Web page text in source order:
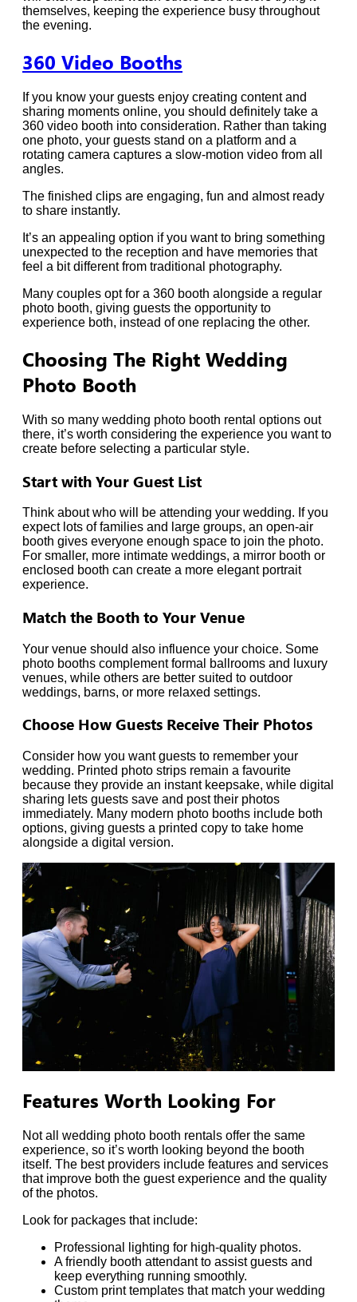
themselves, keeping the experience busy throughout
the evening.
360 Video Booths
If you know your guests enjoy creating content and
sharing moments online, you should definitely take a
360 video booth into consideration. Rather than taking
one photo, your guests stand on a platform and a
rotating camera captures a slow-motion video from all
angles.
The finished clips are engaging, fun and almost ready
to share instantly.
It’s an appealing option if you want to bring something
unexpected to the reception and have memories that
feel a bit different from traditional photography.
Many couples opt for a 360 booth alongside a regular
photo booth, giving guests the opportunity to
experience both, instead of one replacing the other.
Choosing The Right Wedding
Photo Booth
With so many wedding photo booth rental options out
there, it’s worth considering the experience you want to
create before selecting a particular style.
Start with Your Guest List
Think about who will be attending your wedding. If you
expect lots of families and large groups, an open-air
booth gives everyone enough space to join the photo.
For smaller, more intimate weddings, a mirror booth or
enclosed booth can create a more elegant portrait
experience.
Match the Booth to Your Venue
Your venue should also influence your choice. Some
photo booths complement formal ballrooms and luxury
venues, while others are better suited to outdoor
weddings, barns, or more relaxed settings.
Choose How Guests Receive Their Photos
Consider how you want guests to remember your
wedding. Printed photo strips remain a favourite
because they provide an instant keepsake, while digital
sharing lets guests save and post their photos
immediately. Many modern photo booths include both
options, giving guests a printed copy to take home
alongside a digital version.
Features Worth Looking For
Not all wedding photo booth rentals offer the same
experience, so it’s worth looking beyond the booth
itself. The best providers include features and services
that improve both the guest experience and the quality
of the photos.
Look for packages that include:
Professional lighting for high-quality photos.
A friendly booth attendant to assist guests and
keep everything running smoothly.
Custom print templates that match your wedding